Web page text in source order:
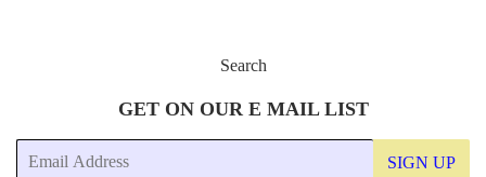
Search
GET ON OUR E MAIL LIST
SIGN UP